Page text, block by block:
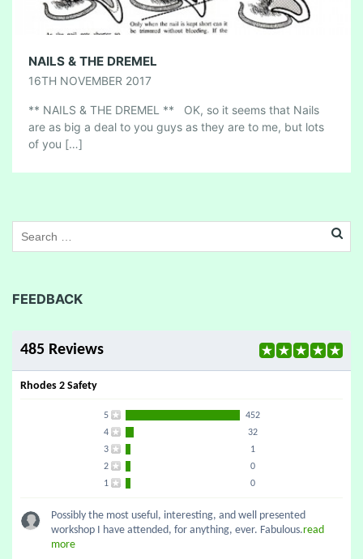
NAILS & THE DREMEL
16TH NOVEMBER 2017
** NAILS & THE DREMEL ** OK, so it seems that Nails
are as big a deal to you guys as they are to me, but lots
of you […]
FEEDBACK
485 Reviews
Rhodes 2 Safety
5
452
4
32
3
1
2
0
1
0
Possibly the most useful, interesting, and well presented
workshop I have attended, for anything, ever. Fabulous.read
more